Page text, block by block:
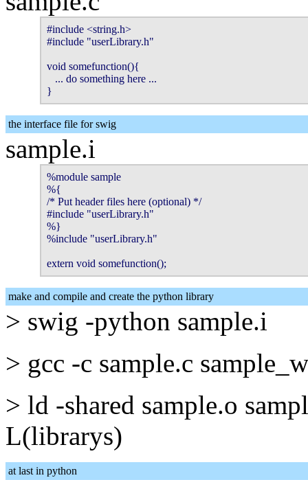
#include <string.h>
#include "userLibrary.h"
void somefunction(){
   ... do something here ...
}
the interface file for swig
sample.i
%module sample
%{
/* Put header files here (optional) */
#include "userLibrary.h"
%}
%include "userLibrary.h"
extern void somefunction();
make and compile and create the python library
> swig -python sample.i
> gcc -c sample.c
> ld -shared sample.o
L(librarys)
at last in python